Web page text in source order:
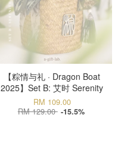
【粽情与礼 · Dragon Boat
2025】Set B: 艾时 Serenity
RM 109.00
RM 129.00 -15.5%